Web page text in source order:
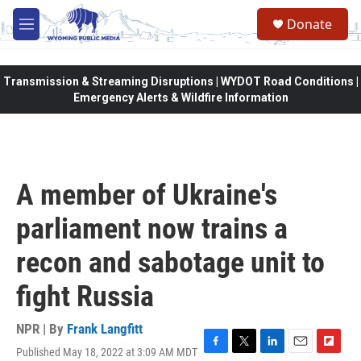
Skip to main content
M
e
Donate
Transmission & Streaming Disruptions | WYDOT Road Conditions |
Emergency Alerts & Wildfire Information
A member of Ukraine's
parliament now trains a
recon and sabotage unit to
fight Russia
NPR | By Frank Langfitt
Published May 18, 2022 at 3:09 AM MDT